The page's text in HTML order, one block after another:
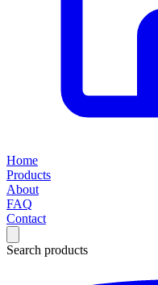
Home
Products
About
FAQ
Contact
Search products